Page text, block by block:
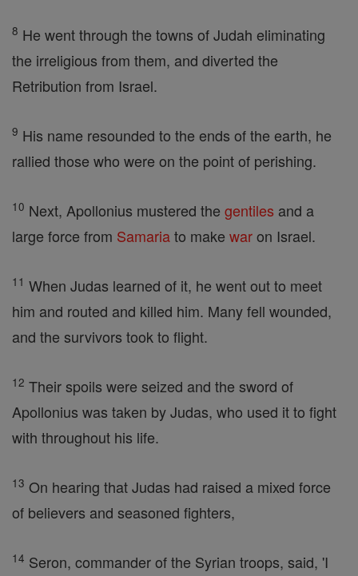
8 He went through the towns of Judah eliminating
the irreligious from them, and diverted the
Retribution from Israel.
9 His name resounded to the ends of the earth, he
rallied those who were on the point of perishing.
10 Next, Apollonius mustered the gentiles and a
large force from Samariato make waron Israel.
11 When Judas learned of it, he went out to meet
him and routed and killed him. Many fell wounded,
and the survivors took to flight.
12 Their spoils were seized and the sword of
Apollonius was taken by Judas, who used it to fight
with throughout his life.
13 On hearing that Judas had raised a mixed force
of believers and seasoned fighters,
14 Seron, commander of the Syrian troops, said, 'I